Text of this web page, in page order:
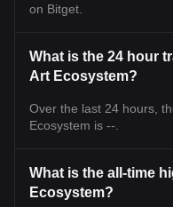
on Bitget.
What is the 24 hour
Art Ecosystem?
Over the last 24 hours,
Ecosystem is --.
What is the all-time
Ecosystem?